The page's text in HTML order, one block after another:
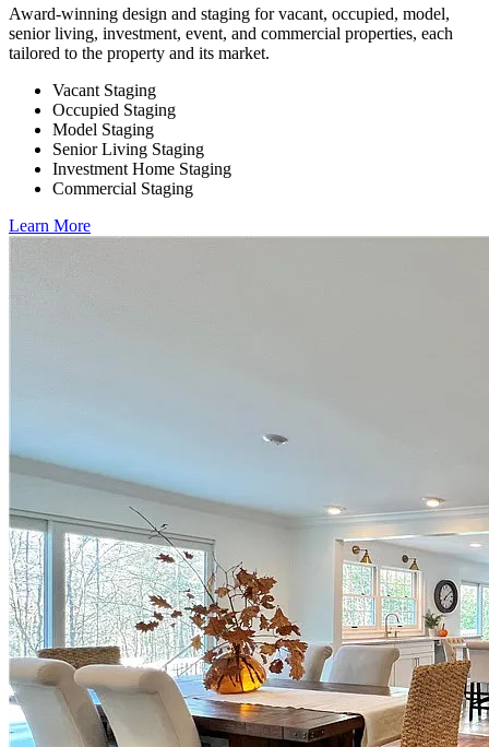
Award-winning design and staging for vacant, occupied, model,
senior living, investment, event, and commercial properties, each
tailored to the property and its market.
Vacant Staging
Occupied Staging
Model Staging
Senior Living Staging
Investment Home Staging
Commercial Staging
Learn More